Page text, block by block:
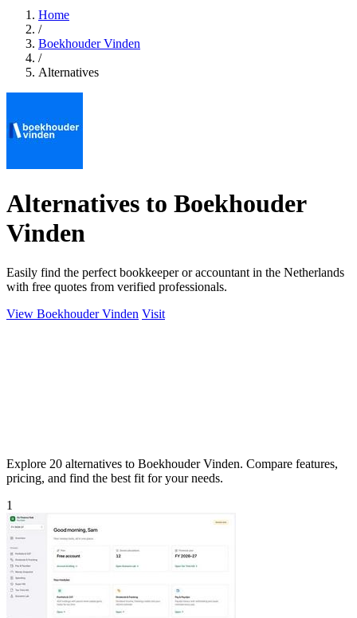
Home
/
Boekhouder Vinden
/
Alternatives
Alternatives to Boekhouder
Vinden
Easily find the perfect bookkeeper or accountant in the Netherlands
with free quotes from verified professionals.
View Boekhouder Vinden Visit
Explore 20 alternatives to Boekhouder Vinden. Compare features,
pricing, and find the best fit for your needs.
1